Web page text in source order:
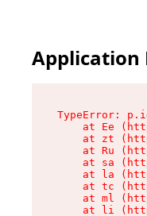
Application
TypeError:
at Ee
at zt
at Ru
at sa
at la
at tc
at ml
at li